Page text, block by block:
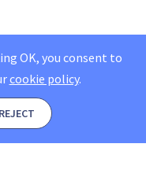
OK, you consent to
cookie policy.
REJECT